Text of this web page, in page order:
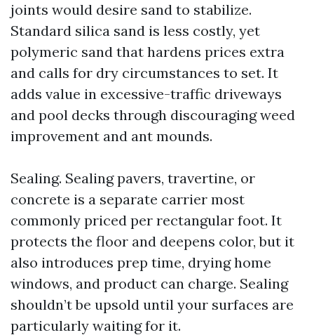
joints would desire sand to stabilize.
Standard silica sand is less costly, yet
polymeric sand that hardens prices extra
and calls for dry circumstances to set. It
adds value in excessive-traffic driveways
and pool decks through discouraging weed
improvement and ant mounds.
Sealing. Sealing pavers, travertine, or
concrete is a separate carrier most
commonly priced per rectangular foot. It
protects the floor and deepens color, but it
also introduces prep time, drying home
windows, and product can charge. Sealing
shouldn’t be upsold until your surfaces are
particularly waiting for it.